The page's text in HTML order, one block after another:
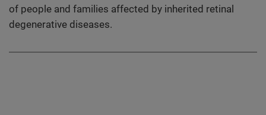
of people and families affected by inherited retinal
degenerative diseases.